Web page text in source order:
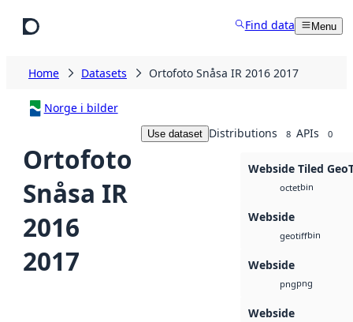
Find data Menu
Home Datasets Ortofoto Snåsa IR 2016 2017
Norge i bilder
Ortofoto
Snåsa IR
2016
2017
Use dataset Distributions 8 APIs 0
Webside Tiled
octetbin
Webside
geotiffbin
Webside
pngpng
Webside